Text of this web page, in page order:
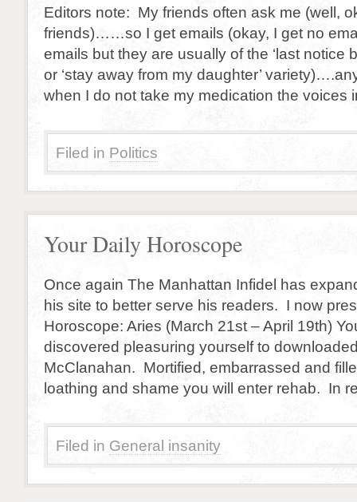
Editors note: My friends often ask me (well,
friends)……so I get emails (okay, I get no
emails but they are usually of the ‘last notice
or ‘stay away from my daughter’
when I do not take my medication the voices
Filed in Politics
Your Daily Horoscope
Once again The Manhattan Infidel has
his site to better serve his readers. I now
Horoscope: Aries (March 21st – April 19th)
discovered pleasuring yourself to
McClanahan. Mortified, embarrassed and
loathing and shame you will enter rehab. In
Filed in General insanity